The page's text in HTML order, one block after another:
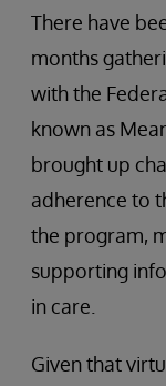
There have
months
with the
known as
brought up
adherence to
the program,
supporting
in care.
Given that